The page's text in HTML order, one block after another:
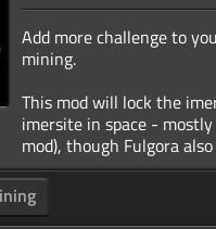
Add more challenge to
mining.
This mod will lock the
imersite in space -